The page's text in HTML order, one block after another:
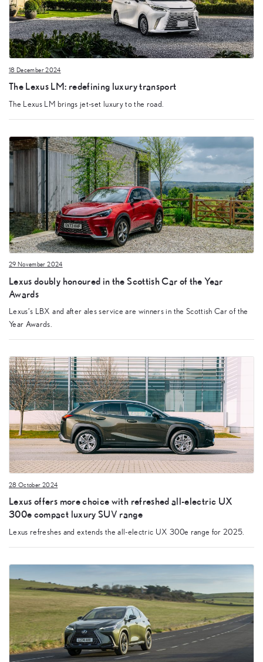
18 December 2024
The Lexus LM: redefining luxury transport
The Lexus LM brings jet-set luxury to the road.
29 November 2024
Lexus doubly honoured in the Scottish Car of the Year
Awards
Lexus’s LBX and after ales service are winners in the Scottish Car of the
Year Awards.
28 October 2024
Lexus offers more choice with refreshed all-electric UX
300e compact luxury SUV range
Lexus refreshes and extends the all-electric UX 300e range for 2025.